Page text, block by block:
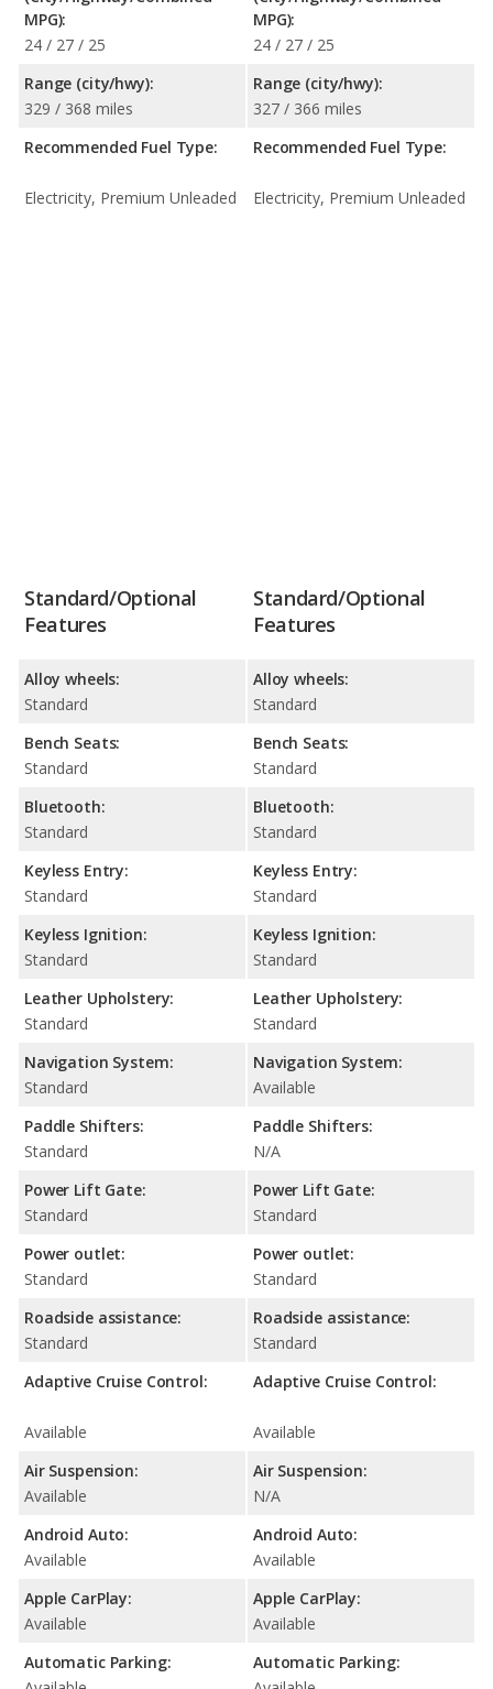
MPG):
24 / 27 / 25
Range (city/hwy):
329 / 368 miles
Recommended Fuel Type:
Electricity, Premium Unleaded
MPG):
24 / 27 / 25
Range (city/hwy):
327 / 366 miles
Recommended Fuel Type:
Electricity, Premium Unleaded
Standard/Optional
Features
Alloy wheels:
Standard
Bench Seats:
Standard
Bluetooth:
Standard
Keyless Entry:
Standard
Keyless Ignition:
Standard
Leather Upholstery:
Standard
Navigation System:
Standard
Paddle Shifters:
Standard
Power Lift Gate:
Standard
Power outlet:
Standard
Roadside assistance:
Standard
Adaptive Cruise Control:
Available
Air Suspension:
Available
Android Auto:
Available
Apple CarPlay:
Available
Automatic Parking:
Standard/Optional
Features
Alloy wheels:
Standard
Bench Seats:
Standard
Bluetooth:
Standard
Keyless Entry:
Standard
Keyless Ignition:
Standard
Leather Upholstery:
Standard
Navigation System:
Available
Paddle Shifters:
N/A
Power Lift Gate:
Standard
Power outlet:
Standard
Roadside assistance:
Standard
Adaptive Cruise Control:
Available
Air Suspension:
N/A
Android Auto:
Available
Apple CarPlay:
Available
Automatic Parking: